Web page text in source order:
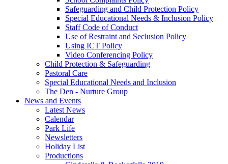
Safeguarding and Child Protection Policy
Special Educational Needs & Inclusion Policy
Staff Code of Conduct
Use of Restraint and Seclusion Policy
Using ICT Policy
Video Conferencing Policy
Child Protection & Safeguarding
Pastoral Care
Special Educational Needs and Inclusion
The Den - Nurture Group
News and Events
Latest News
Calendar
Park Life
Newsletters
Holiday List
Productions